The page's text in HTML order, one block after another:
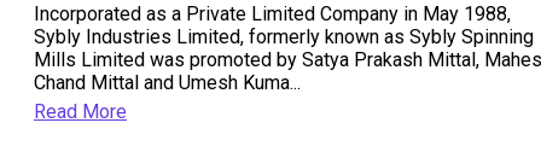
Incorporated as a Private Limited Company in May 1988,
Sybly Industries Limited, formerly known as Sybly Spinning
Mills Limited was promoted by Satya Prakash Mittal,
Chand Mittal and Umesh Kuma...
Read More